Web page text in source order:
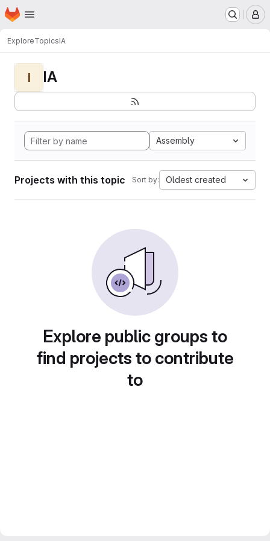
Skip to main content
Homepage
ExploreTopicsIA
I IA
Assembly
Projects with this topic Sort by: Oldest created
Explore public groups to
find projects to contribute
to